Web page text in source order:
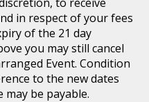
in respect of your fees
of the 21 day
you may still cancel
Event. Condition
to the new dates
be payable.